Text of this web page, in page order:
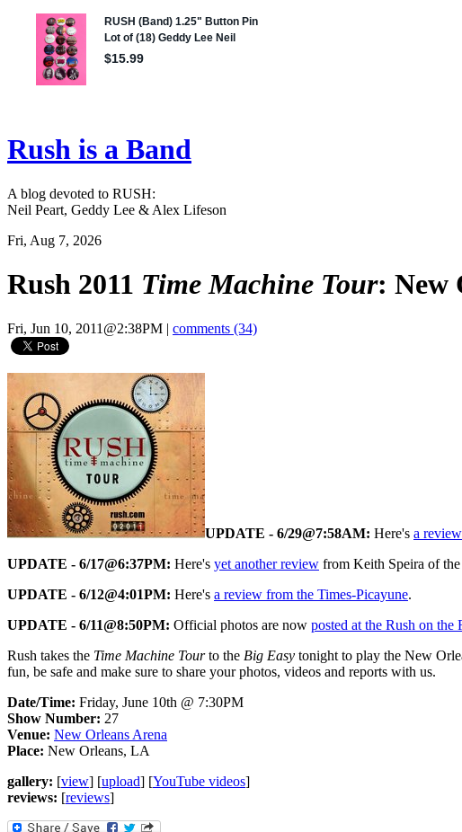
Rush is a Band
A blog devoted to RUSH:
Neil Peart, Geddy Lee & Alex Lifeson
Fri, Aug 7, 2026
Rush 2011 Time Machine Tour: New
Fri, Jun 10, 2011@2:38PM | comments (34)
UPDATE - 6/29@7:58AM: Here's a
UPDATE - 6/17@6:37PM: Here's yet another review from Keith Speira of the
UPDATE - 6/12@4:01PM: Here's a review from the Times-Picayune.
UPDATE - 6/11@8:50PM: Official photos are now posted at the Rush on the
Rush takes the Time Machine Tourto the Big Easy tonight to play the New
fun, be safe and make sure to share your photos, videos and reports with us.
Date/Time: Friday, June 10th @ 7:30PM
Show Number: 27
Venue: New Orleans Arena
Place: New Orleans, LA
gallery: [view] [upload] [YouTube videos]
reviews: [reviews]